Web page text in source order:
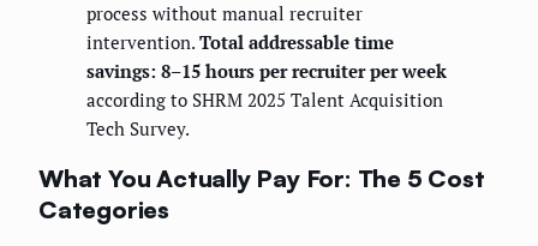
process without manual recruiter
intervention. Total addressable time
savings: 8–15 hours per recruiter per week
according to SHRM 2025 Talent Acquisition
Tech Survey.
What You Actually Pay For: The 5 Cost
Categories